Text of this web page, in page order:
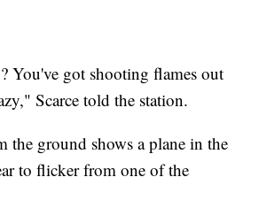
You've got shooting flames out
Scarce told the station.
the ground shows a plane in the
to flicker from one of the